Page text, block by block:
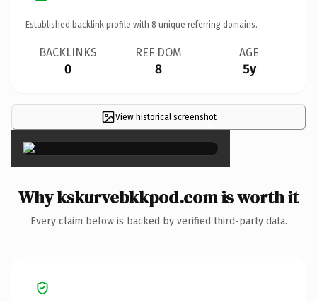
Established backlink profile with 8 unique referring domains.
BACKLINKS
0
REF DOM
8
AGE
5y
View historical screenshot
×
Why kskurvebkkpod.com is worth it
Every claim below is backed by verified third-party data.